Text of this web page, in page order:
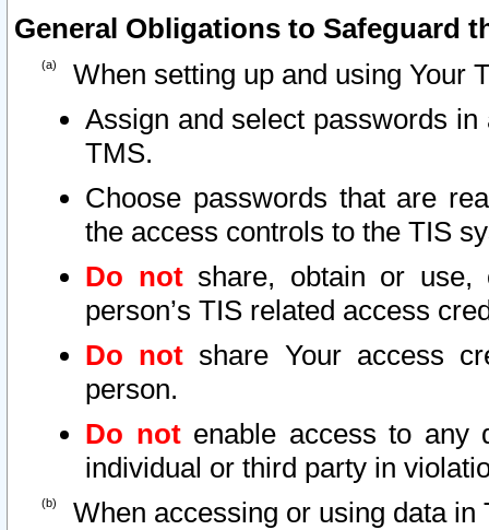
General Obligations to Safeguard
When setting up and using Your
Assign and select passwords
TMS.
Choose passwords that are
the access controls to the TIS
Do notshare, obtain or use,
person’s TIS related access
Do not share Your access
person.
Do notenable access to any
individual or third party in
When accessing or using data in